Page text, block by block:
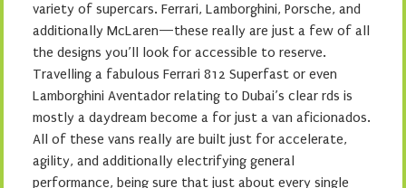
variety of supercars. Ferrari, Lamborghini, Porsche, and
additionally McLaren—these really are just a few of all
the designs you’ll look for accessible to reserve.
Travelling a fabulous Ferrari 812 Superfast or even
Lamborghini Aventador relating to Dubai’s clear rds is
mostly a daydream become a for just a van aficionados.
All of these vans really are built just for accelerate,
agility, and additionally electrifying general
performance, being sure that just about every single